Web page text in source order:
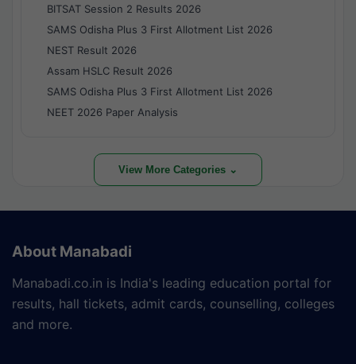
BITSAT Session 2 Results 2026
SAMS Odisha Plus 3 First Allotment List 2026
NEST Result 2026
Assam HSLC Result 2026
SAMS Odisha Plus 3 First Allotment List 2026
NEET 2026 Paper Analysis
View More Categories ⌄
About Manabadi
Manabadi.co.in is India's leading education portal for
results, hall tickets, admit cards, counselling, colleges
and more.